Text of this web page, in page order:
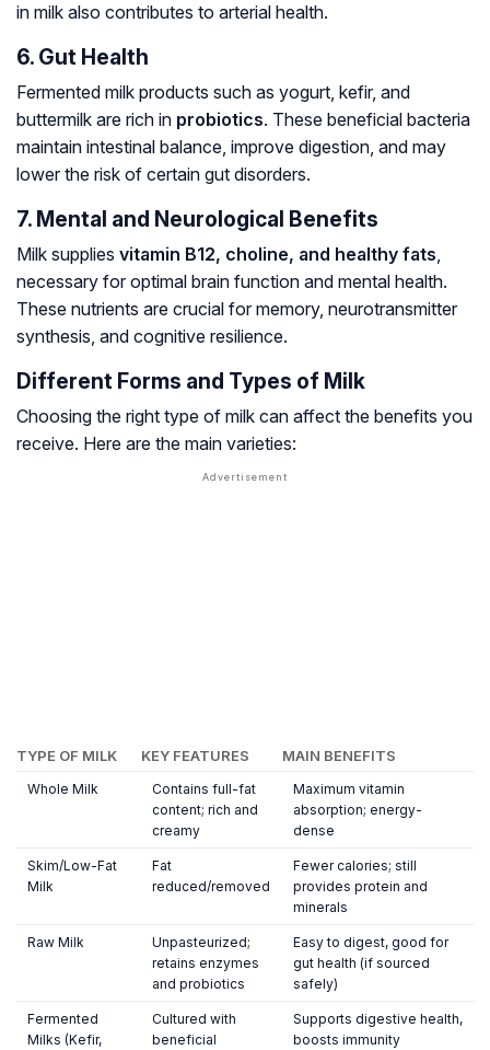
in milk also contributes to arterial health.
6. Gut Health
Fermented milk products such as yogurt, kefir, and
buttermilk are rich in probiotics. These beneficial bacteria
maintain intestinal balance, improve digestion, and may
lower the risk of certain gut disorders.
7. Mental and Neurological Benefits
Milk supplies vitamin B12, choline, and healthy fats,
necessary for optimal brain function and mental health.
These nutrients are crucial for memory, neurotransmitter
synthesis, and cognitive resilience.
Different Forms and Types of Milk
Choosing the right type of milk can affect the benefits you
receive. Here are the main varieties:
TYPE OF MILK KEY FEATURES MAIN BENEFITS
Whole Milk
Contains full-fat
content; rich and
creamy
Maximum vitamin
absorption; energy-
dense
Skim/Low-Fat
Milk
Fat
reduced/removed
Fewer calories; still
provides protein and
minerals
Raw Milk
Unpasteurized;
retains enzymes
and probiotics
Easy to digest, good for
gut health (if sourced
safely)
Fermented
Milks (Kefir,
Cultured with
beneficial
Supports digestive health,
boosts immunity